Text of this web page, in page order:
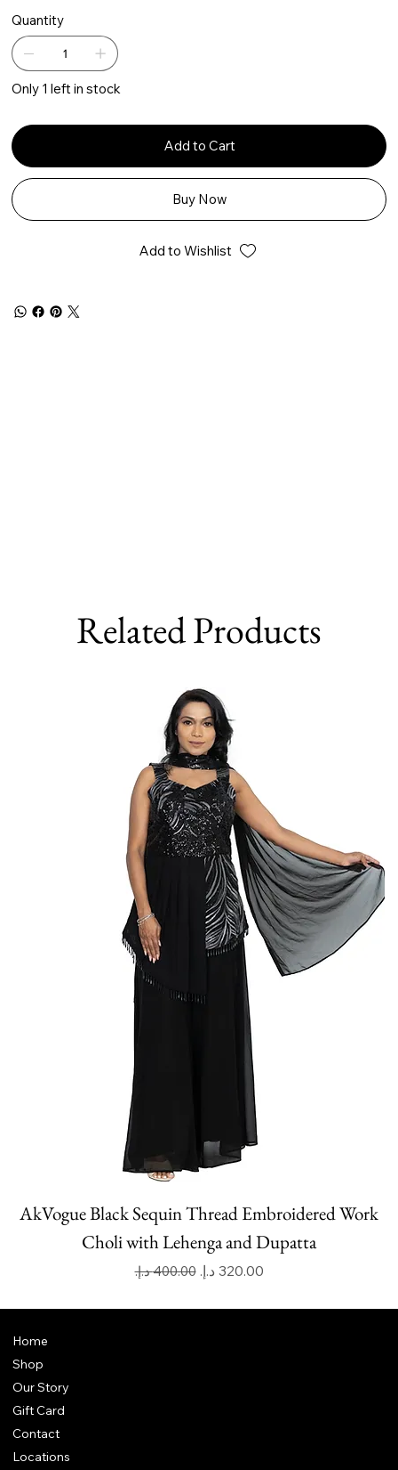
Quantity
Only 1 left in stock
Add to Cart
Buy Now
Add to Wishlist
Related Products
AkVogue Black Sequin Thread Embroidered Work
Choli with Lehenga and Dupatta
Regular Price
‏400.00 د.إ.‏ Sale Price
Home
Shop
Our Story
Gift Card
Contact
Locations